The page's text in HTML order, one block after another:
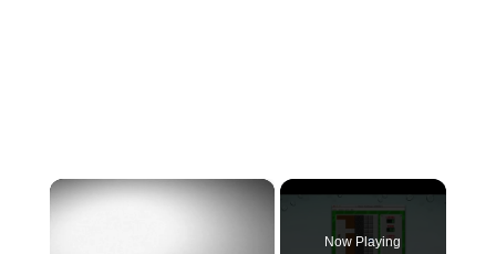
×
Now Playing